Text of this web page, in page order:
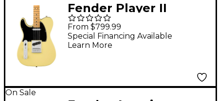
Fender Player II
Telecaster Left-
Handed Maple
Fingerboard Electric
From $799.99
Special Financing Available
Learn More
On Sale